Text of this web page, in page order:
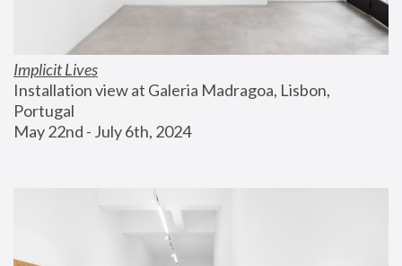
Implicit Lives
Installation view at Galeria Madragoa, Lisbon,
Portugal
May 22nd - July 6th, 2024